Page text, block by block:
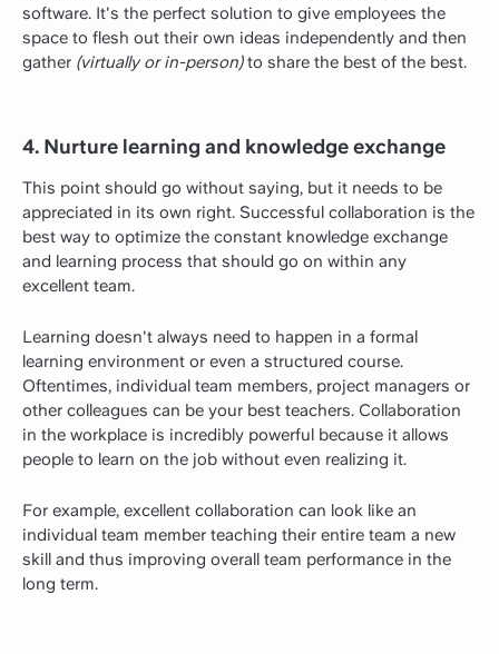
software. It's the perfect solution to give employees the
space to flesh out their own ideas independently and then
gather (virtually or in-person)to share the best of the best.
4. Nurture learning and knowledge exchange
This point should go without saying, but it needs to be
appreciated in its own right. Successful collaboration is the
best way to optimize the constant knowledge exchange
and learning process that should go on within any
excellent team.
Learning doesn't always need to happen in a formal
learning environment or even a structured course.
Oftentimes, individual team members, project managers or
other colleagues can be your best teachers. Collaboration
in the workplace is incredibly powerful because it allows
people to learn on the job without even realizing it.
For example, excellent collaboration can look like an
individual team member teaching their entire team a new
skill and thus improving overall team performance in the
long term.